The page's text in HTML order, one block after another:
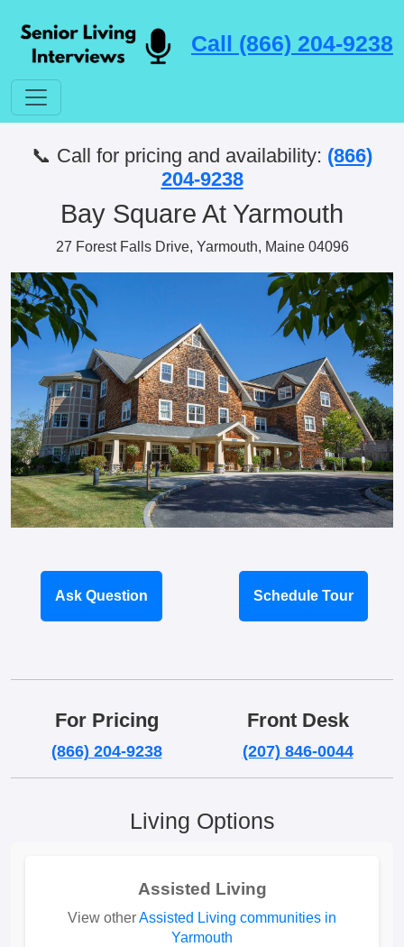
Call (866) 204-9238
📞 Call for pricing and availability: (866)
204-9238
Bay Square At Yarmouth
27 Forest Falls Drive, Yarmouth, Maine 04096
Ask Question Schedule Tour
For Pricing
(866) 204-9238
Front Desk
(207) 846-0044
Living Options
Assisted Living
View otherAssisted Living communities in
Yarmouth